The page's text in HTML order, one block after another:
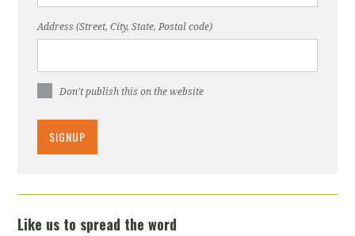
Address (Street, City, State, Postal code)
Don't publish this on the website
Like us to spread the word